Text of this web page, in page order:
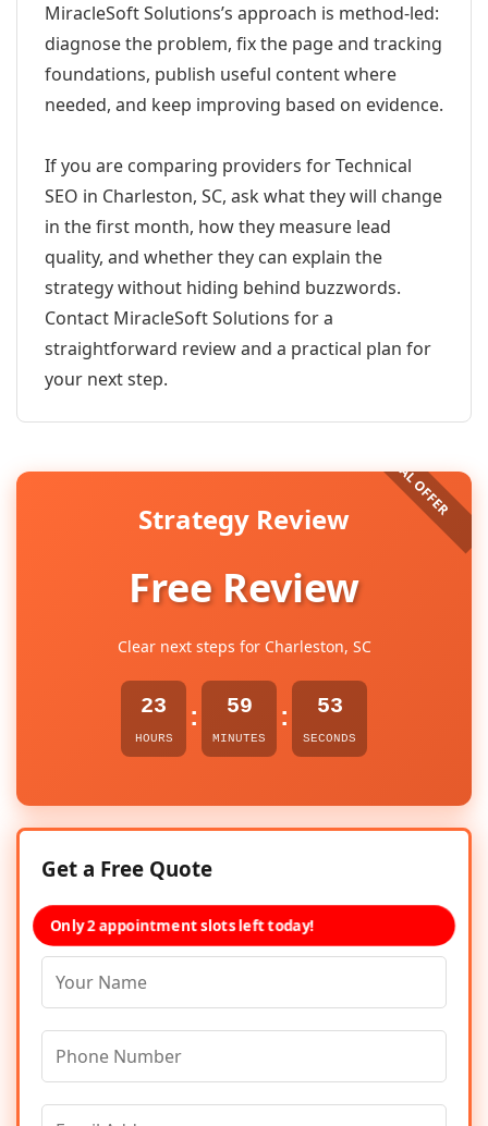
MiracleSoft Solutions’s approach is method-led:
diagnose the problem, fix the page and tracking
foundations, publish useful content where
needed, and keep improving based on evidence.
If you are comparing providers for Technical
SEO in Charleston, SC, ask what they will change
in the first month, how they measure lead
quality, and whether they can explain the
strategy without hiding behind buzzwords.
Contact MiracleSoft Solutions for a
straightforward review and a practical plan for
your next step.
Strategy Review
Free Review
Clear next steps for Charleston, SC
23
HOURS
: 59
MINUTES
: 53
SECONDS
Get a Free Quote
Only 2 appointment slots left today!